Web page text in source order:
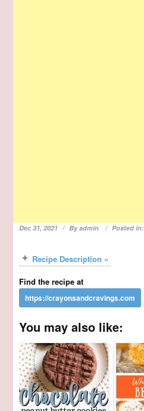
Dec 31, 2021 Byadmin Posted in:
Recipe Description »
Find the recipe at
You may also like: